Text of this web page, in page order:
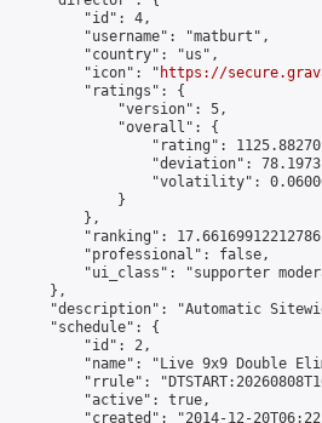
"id": 4,
"username": "matburt",
"country": "us",
"icon": "
https://
"ratings": {
"version": 5,
"overall": {
"rating":
"deviation":
"volatility":
}
},
"ranking":
"professional": false,
"ui_class": "supporter
},
"description": "Automatic
"schedule": {
"id": 2,
"name": "Live 9x9 Double
"rrule":
"active": true,
"created": "2014-12-